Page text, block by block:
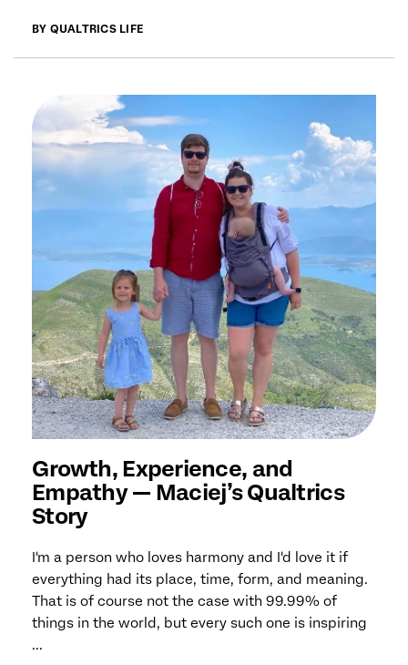
BY QUALTRICS LIFE
Growth, Experience, and
Empathy — Maciej’s Qualtrics
Story
I'm a person who loves harmony and I'd love it if
everything had its place, time, form, and meaning.
That is of course not the case with 99.99% of
things in the world, but every such one is inspiring
...